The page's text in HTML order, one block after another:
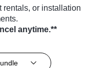
rentals, or installation
anytime.**